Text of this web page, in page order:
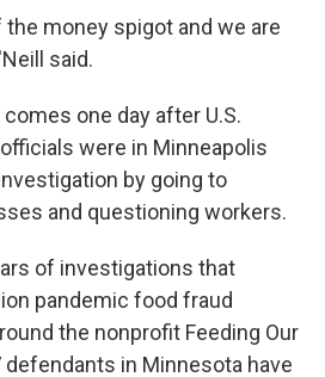
money spigot and we are
said.
one day after U.S.
were in Minneapolis
by going to
and questioning workers.
of investigations that
pandemic food fraud
the nonprofit Feeding Our
in Minnesota have